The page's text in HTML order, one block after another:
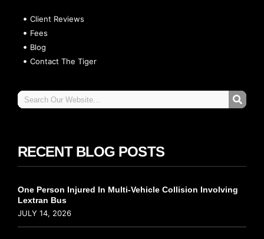
Client Reviews
Fees
Blog
Contact The Tiger
RECENT BLOG POSTS
One Person Injured In Multi-Vehicle Collision Involving
Lextran Bus
JULY 14, 2026